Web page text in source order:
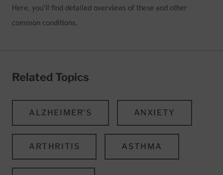
Here, you’ll find detailed overviews of these and other
common conditions.
Related Topics
ALZHEIMER'S ANXIETY
ARTHRITIS ASTHMA